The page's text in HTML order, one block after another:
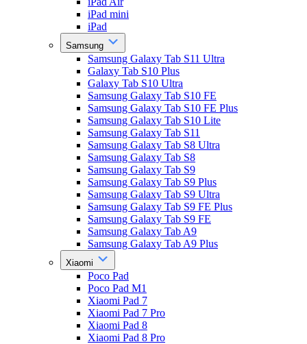
iPad mini
iPad
Samsung
Samsung Galaxy Tab S11 Ultra
Galaxy Tab S10 Plus
Galaxy Tab S10 Ultra
Samsung Galaxy Tab S10 FE
Samsung Galaxy Tab S10 FE Plus
Samsung Galaxy Tab S10 Lite
Samsung Galaxy Tab S11
Samsung Galaxy Tab S8 Ultra
Samsung Galaxy Tab S8
Samsung Galaxy Tab S9
Samsung Galaxy Tab S9 Plus
Samsung Galaxy Tab S9 Ultra
Samsung Galaxy Tab S9 FE Plus
Samsung Galaxy Tab S9 FE
Samsung Galaxy Tab A9
Samsung Galaxy Tab A9 Plus
Xiaomi
Poco Pad
Poco Pad M1
Xiaomi Pad 7
Xiaomi Pad 7 Pro
Xiaomi Pad 8
Xiaomi Pad 8 Pro